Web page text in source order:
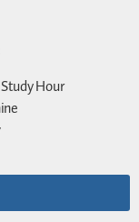
Hour